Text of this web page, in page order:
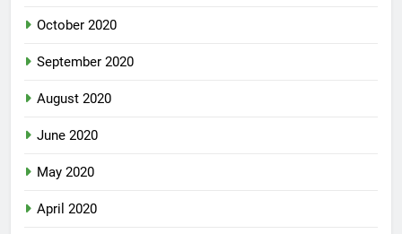
October 2020
September 2020
August 2020
June 2020
May 2020
April 2020